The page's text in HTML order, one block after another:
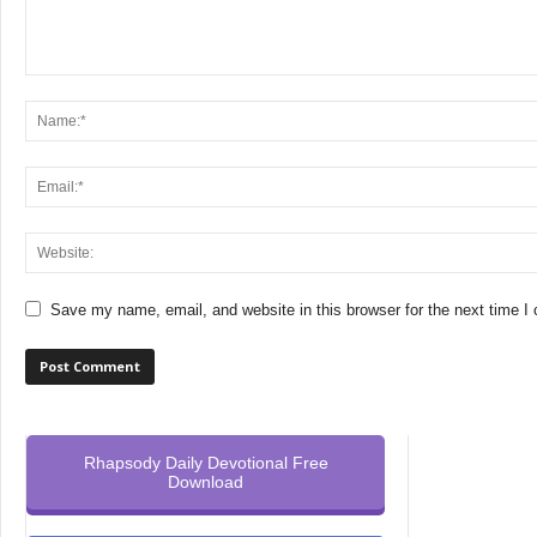
Save my name, email, and website in this browser for the next time I
Rhapsody Daily Devotional Free
Download